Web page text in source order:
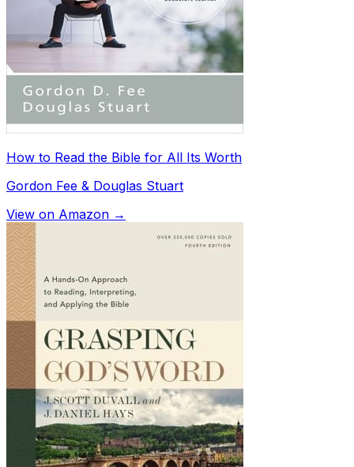
How to Read the Bible for All Its Worth
Gordon Fee & Douglas Stuart
View on Amazon →